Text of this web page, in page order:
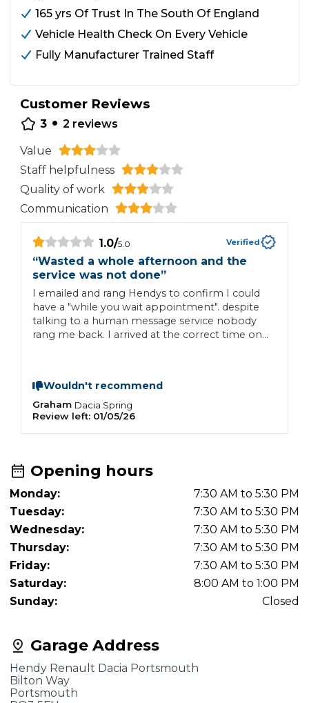
165 yrs Of Trust In The South Of England
Vehicle Health Check On Every Vehicle
Fully Manufacturer Trained Staff
Customer Reviews
3 • 2 reviews
Value
Staff helpfulness
Quality of work
Communication
1.0/5.0 Verified
“Wasted a whole afternoon and the
service was not done”
I emailed and rang Hendys to confirm I could
have a "while you wait appointment". despite
talking to a human message service nobody
rang me back. I arrived at the correct time on
they needed all day. I was offered another
appointment in MID JUNE!! The receptionist
was sarcastic when I ask what would happen if
it was urgent.. she said "book 6 weeks early"!
Wouldn't recommend
Graham Dacia Spring
Review left: 01/05/26
Garage Address
Hendy Renault Dacia Portsmouth
Bilton Way
Portsmouth
Opening hours
Monday:
7:30 AM to 5:30 PM
Tuesday:
7:30 AM to 5:30 PM
Wednesday:
7:30 AM to 5:30 PM
Thursday:
7:30 AM to 5:30 PM
Friday:
7:30 AM to 5:30 PM
Saturday:
8:00 AM to 1:00 PM
Sunday:
Closed